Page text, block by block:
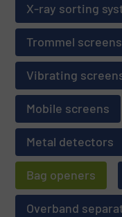
X-ray sorting
Trommel screens
Vibrating
Mobile screens
Metal detectors
Bag openers
Overband